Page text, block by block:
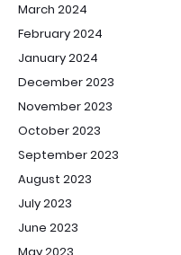
March 2024
February 2024
January 2024
December 2023
November 2023
October 2023
September 2023
August 2023
July 2023
June 2023